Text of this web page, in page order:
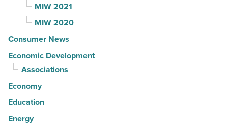
MIW 2021
MIW 2020
Consumer News
Economic Development
Associations
Economy
Education
Energy